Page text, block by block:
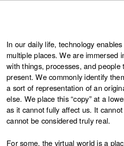
In our daily life, technology
multiple places. We are immersed
with things, processes, and people
present. We commonly identify
a sort of representation of an
else. We place this “copy” at a
as it cannot fully affect us. It
cannot be considered truly real.
For some, the virtual world is a